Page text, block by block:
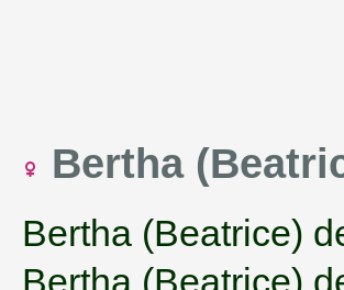
Bertha
Bertha (Beatrice)
Bertha (Beatrice)